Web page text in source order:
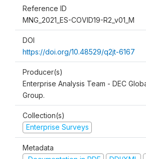
Reference ID
MNG_2021_ES-COVID19-R2_v01_M
DOI
https://doi.org/10.48529/q2jt-6167
Producer(s)
Enterprise Analysis Team - DEC
Group.
Collection(s)
Enterprise Surveys
Metadata